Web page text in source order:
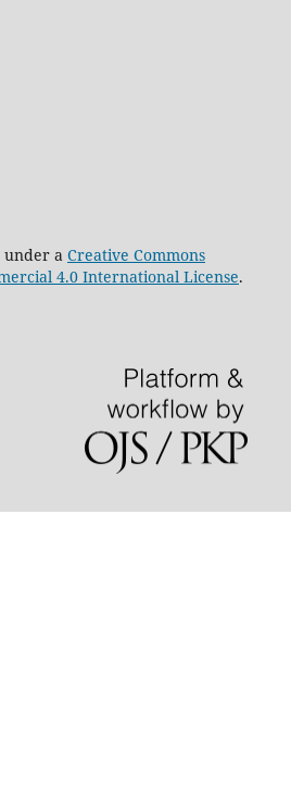
under a Creative Commons
4.0 International License.